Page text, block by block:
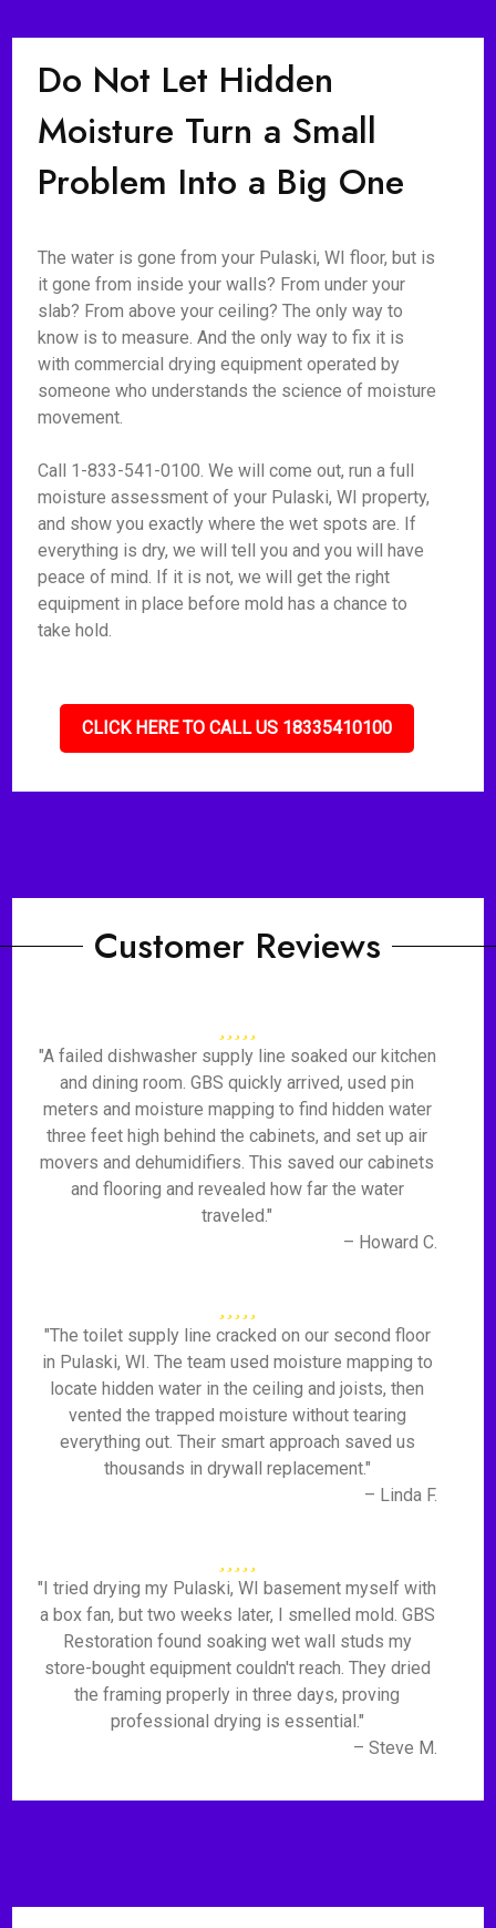
Do Not Let Hidden
Moisture Turn a Small
Problem Into a Big One
The water is gone from your Pulaski, WI floor, but is
it gone from inside your walls? From under your
slab? From above your ceiling? The only way to
know is to measure. And the only way to fix it is
with commercial drying equipment operated by
someone who understands the science of moisture
movement.
Call 1-833-541-0100. We will come out, run a full
moisture assessment of your Pulaski, WI property,
and show you exactly where the wet spots are. If
everything is dry, we will tell you and you will have
peace of mind. If it is not, we will get the right
equipment in place before mold has a chance to
take hold.
CLICK HERE TO CALL US 18335410100
Customer Reviews
"A failed dishwasher supply line soaked our kitchen
and dining room. GBS quickly arrived, used pin
meters and moisture mapping to find hidden water
three feet high behind the cabinets, and set up air
movers and dehumidifiers. This saved our cabinets
and flooring and revealed how far the water
traveled."
– Howard C.
"The toilet supply line cracked on our second floor
in Pulaski, WI. The team used moisture mapping to
locate hidden water in the ceiling and joists, then
vented the trapped moisture without tearing
everything out. Their smart approach saved us
thousands in drywall replacement."
– Linda F.
"I tried drying my Pulaski, WI basement myself with
a box fan, but two weeks later, I smelled mold. GBS
Restoration found soaking wet wall studs my
store-bought equipment couldn't reach. They dried
the framing properly in three days, proving
professional drying is essential."
– Steve M.